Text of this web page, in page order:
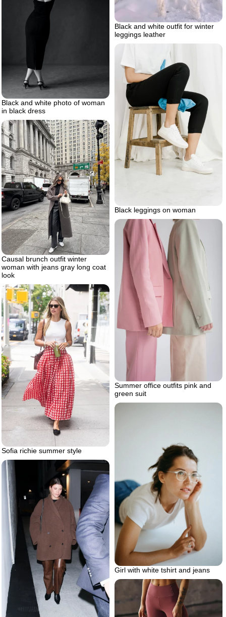
Black and white outfit for winter
leggings leather
Black and white photo of woman
in black dress
Black leggings on woman
Causal brunch outfit winter
woman with jeans gray long coat
look
Summer office outfits pink and
green suit
Sofia richie summer style
Girl with white tshirt and jeans